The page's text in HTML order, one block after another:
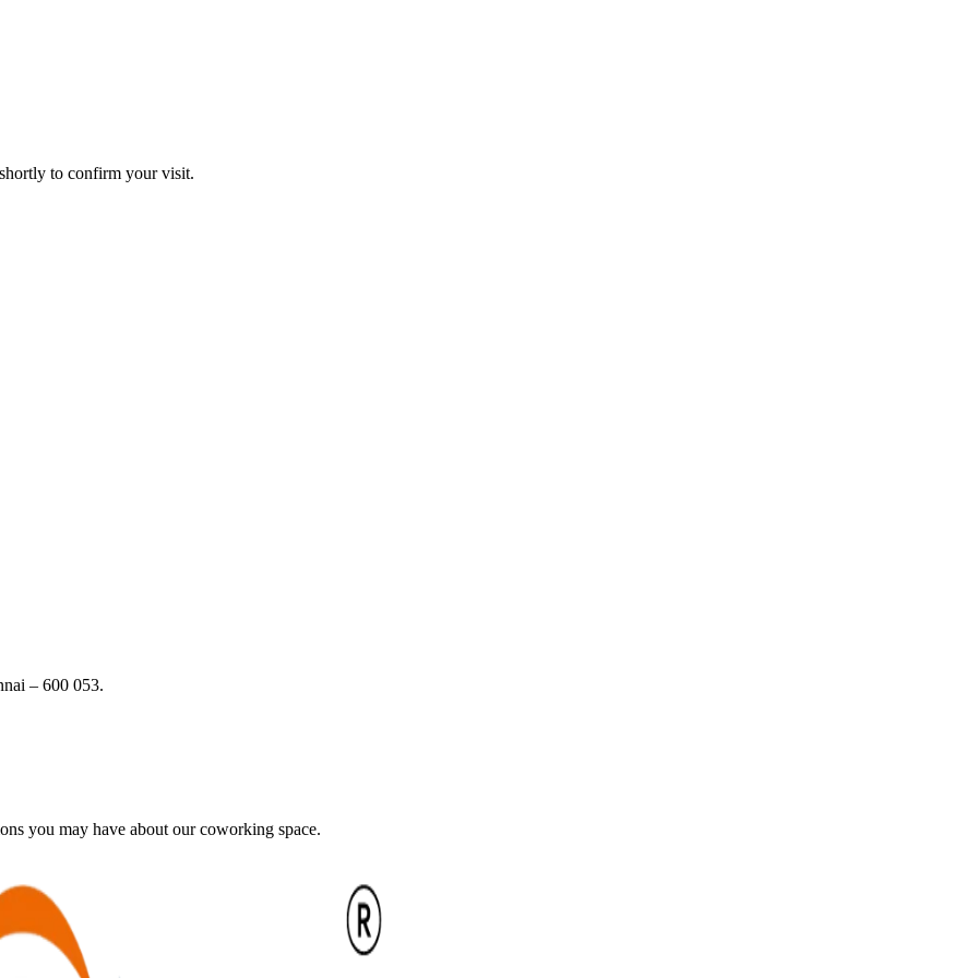
to confirm your visit.
– 600 053.
you may have about our coworking space.